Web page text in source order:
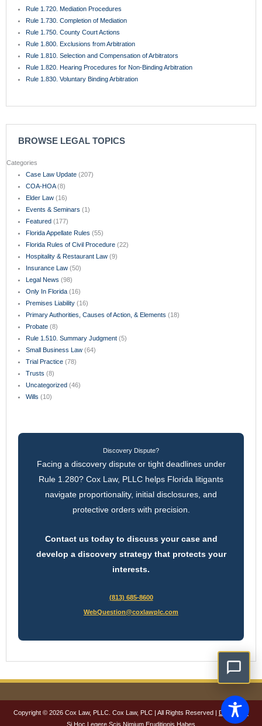
Rule 1.720. Mediation Procedures
Rule 1.730. Completion of Mediation
Rule 1.750. County Court Actions
Rule 1.800. Exclusions from Arbitration
Rule 1.810. Selection and Compensation of Arbitrators
Rule 1.820. Hearing Procedures for Non-Binding Arbitration
Rule 1.830. Voluntary Binding Arbitration
BROWSE LEGAL TOPICS
Categories
Case Law Update(207)
COA-HOA(8)
Elder Law(16)
Events & Seminars (1)
Featured (177)
Florida Appellate Rules (55)
Florida Rules of Civil Procedure(22)
Hospitality & Restaurant Law(9)
Insurance Law(50)
Legal News (98)
Only In Florida(16)
Premises Liability(16)
Primary Authorities, Causes of Action, & Elements (18)
Probate(8)
Rule 1.510. Summary Judgment(5)
Small Business Law(64)
Trial Practice(78)
Trusts (8)
Uncategorized (46)
Wills (10)
Discovery Dispute?
Facing a discovery dispute or tight deadlines under
Rule 1.280? Cox Law, PLLC helps Florida litigants
navigate proportionality, initial disclosures, and
protective orders with precision.
Contact us today to discuss your case and
develop a discovery strategy that protects your
interests.
(813) 685-8600
WebQuestion@coxlawplc.com
Copyright © 2026 Cox Law, PLLC. Cox Law, PLC | All Rights Reserved | Disclaimer
Si Hoc Legere Scis Nimium Eruditionis Habes